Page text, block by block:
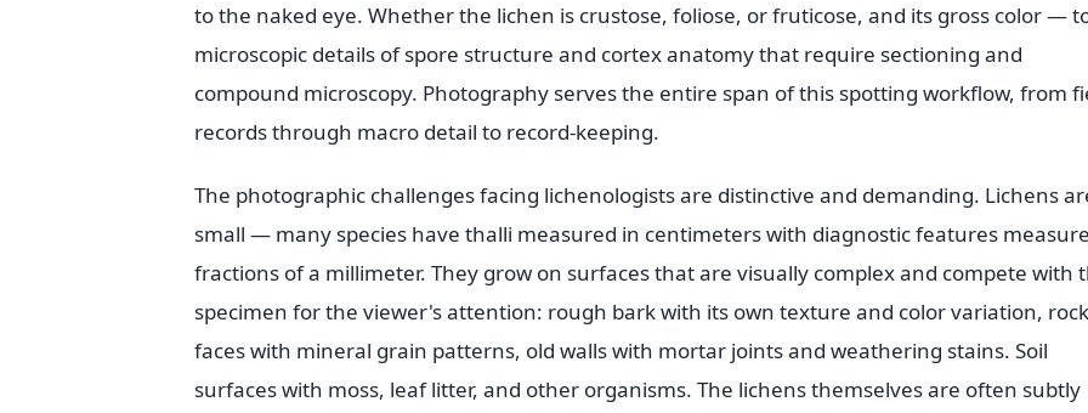
to the naked eye. Whether the lichen is crustose, foliose, or fruticose, and its gross color —
microscopic details of spore structure and cortex anatomy that require sectioning and
compound microscopy. Photography serves the entire span of this spotting workflow, from
records through macro detail to record-keeping.
The photographic challenges facing lichenologists are distinctive and demanding. Lichens
small — many species have thalli measured in centimeters with diagnostic features
fractions of a millimeter. They grow on surfaces that are visually complex and compete with
specimen for the viewer's attention: rough bark with its own texture and color variation, rock
faces with mineral grain patterns, old walls with mortar joints and weathering stains. Soil
surfaces with moss, leaf litter, and other organisms. The lichens themselves are often subtly